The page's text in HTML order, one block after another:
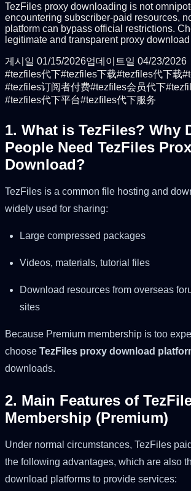
TezFiles proxy downloading is not
encountering subscriber-paid resources,
platform can bypass official restrictions.
legitimate and transparent proxy
게시일 01/15/2026업데이트일 04/23/2026
#tezfiles代下#tezfiles下载#tezfiles代下载#
#tezfiles订阅者付费#tezfiles会员代下#
#tezfiles代下平台#tezfiles代下服务
1. What is TezFiles? Why
People Need TezFiles
Download?
TezFiles is a common file hosting and
widely used for sharing:
Large compressed packages
Videos, materials, tutorial files
Download resources from overseas
sites
Because Premium membership is too
choose TezFiles proxy download
downloads.
2. Main Features of
Membership (Premium)
Under normal circumstances, TezFiles
the following advantages, which are also
download platforms to provide services: